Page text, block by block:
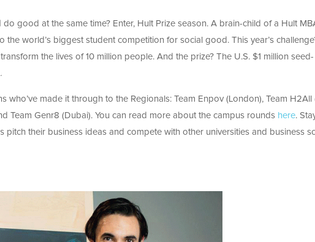
good at the same time? Enter, Hult Prize season. A brain-child of a Hult
the world’s biggest student competition for social good. This year’s
the lives of 10 million people. And the prize? The U.S. $1 million seed-
who’ve made it through to the Regionals: Team Enpov (London), Team H2All
Team Genr8 (Dubai). You can read more about the campus rounds here.
pitch their business ideas and compete with other universities and business